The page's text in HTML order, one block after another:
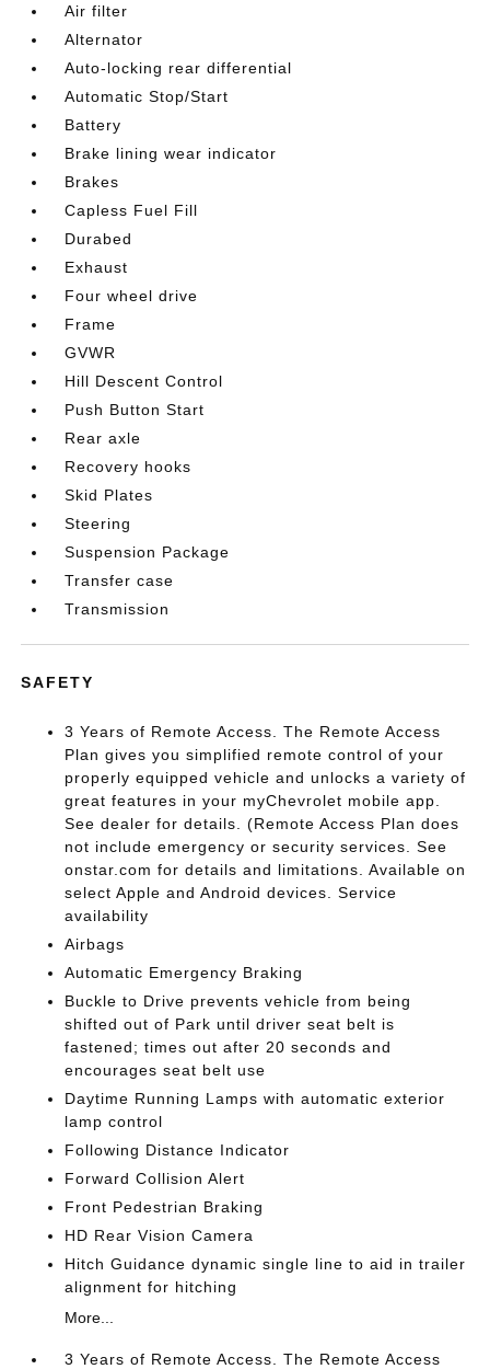
Air filter
Alternator
Auto-locking rear differential
Automatic Stop/Start
Battery
Brake lining wear indicator
Brakes
Capless Fuel Fill
Durabed
Exhaust
Four wheel drive
Frame
GVWR
Hill Descent Control
Push Button Start
Rear axle
Recovery hooks
Skid Plates
Steering
Suspension Package
Transfer case
Transmission
SAFETY
3 Years of Remote Access. The Remote Access
Plan gives you simplified remote control of your
properly equipped vehicle and unlocks a variety of
great features in your myChevrolet mobile app.
See dealer for details. (Remote Access Plan does
not include emergency or security services. See
onstar.com for details and limitations. Available on
select Apple and Android devices. Service
availability
Airbags
Automatic Emergency Braking
Buckle to Drive prevents vehicle from being
shifted out of Park until driver seat belt is
fastened; times out after 20 seconds and
encourages seat belt use
Daytime Running Lamps with automatic exterior
lamp control
Following Distance Indicator
Forward Collision Alert
Front Pedestrian Braking
HD Rear Vision Camera
Hitch Guidance dynamic single line to aid in trailer
alignment for hitching
More...
3 Years of Remote Access. The Remote Access